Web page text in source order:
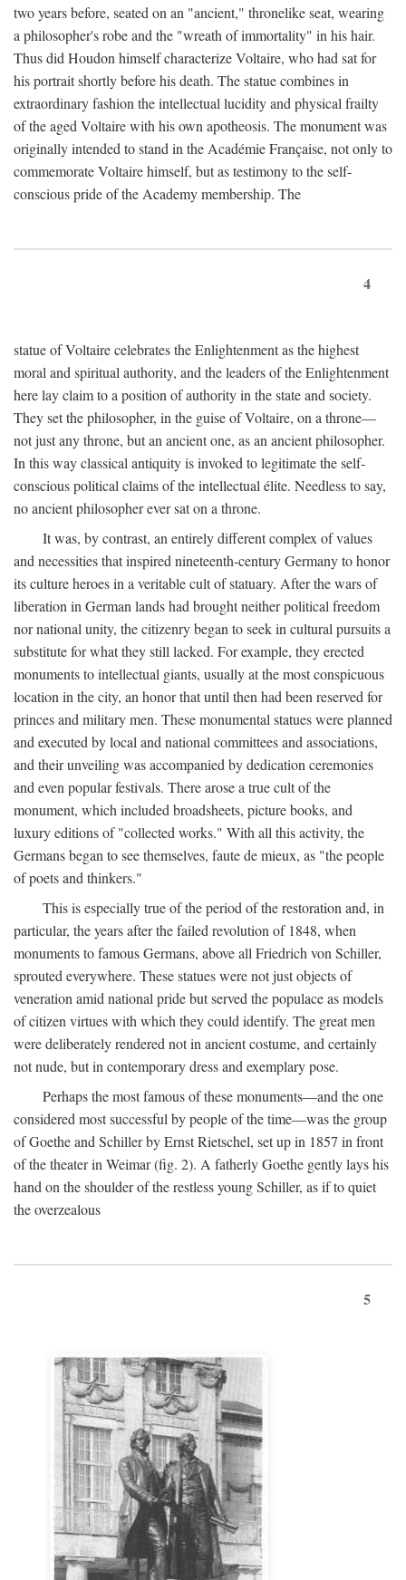
two years before, seated on an "ancient," thronelike seat, wearing
a philosopher's robe and the "wreath of immortality" in his hair.
Thus did Houdon himself characterize Voltaire, who had sat for
his portrait shortly before his death. The statue combines in
extraordinary fashion the intellectual lucidity and physical frailty
of the aged Voltaire with his own apotheosis. The monument was
originally intended to stand in the Académie Française, not only to
commemorate Voltaire himself, but as testimony to the self-
conscious pride of the Academy membership. The
4
statue of Voltaire celebrates the Enlightenment as the highest
moral and spiritual authority, and the leaders of the Enlightenment
here lay claim to a position of authority in the state and society.
They set the philosopher, in the guise of Voltaire, on a throne—
not just any throne, but an ancient one, as an ancient philosopher.
In this way classical antiquity is invoked to legitimate the self-
conscious political claims of the intellectual élite. Needless to say,
no ancient philosopher ever sat on a throne.
It was, by contrast, an entirely different complex of values
and necessities that inspired nineteenth-century Germany to honor
its culture heroes in a veritable cult of statuary. After the wars of
liberation in German lands had brought neither political freedom
nor national unity, the citizenry began to seek in cultural pursuits a
substitute for what they still lacked. For example, they erected
monuments to intellectual giants, usually at the most conspicuous
location in the city, an honor that until then had been reserved for
princes and military men. These monumental statues were planned
and executed by local and national committees and associations,
and their unveiling was accompanied by dedication ceremonies
and even popular festivals. There arose a true cult of the
monument, which included broadsheets, picture books, and
luxury editions of "collected works." With all this activity, the
Germans began to see themselves, faute de mieux, as "the people
of poets and thinkers."
This is especially true of the period of the restoration and, in
particular, the years after the failed revolution of 1848, when
monuments to famous Germans, above all Friedrich von Schiller,
sprouted everywhere. These statues were not just objects of
veneration amid national pride but served the populace as models
of citizen virtues with which they could identify. The great men
were deliberately rendered not in ancient costume, and certainly
not nude, but in contemporary dress and exemplary pose.
Perhaps the most famous of these monuments—and the one
considered most successful by people of the time—was the group
of Goethe and Schiller by Ernst Rietschel, set up in 1857 in front
of the theater in Weimar (fig. 2). A fatherly Goethe gently lays his
hand on the shoulder of the restless young Schiller, as if to quiet
the overzealous
5